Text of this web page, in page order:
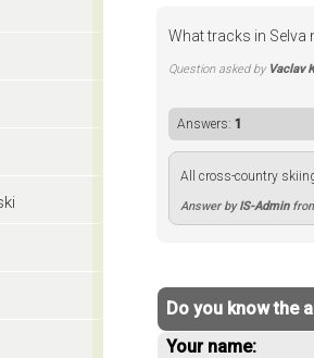
What tracks in
Question asked by Vaclav
Answers:1
All cross-country
Answer byIS-Admin
Do you know the
Your name: